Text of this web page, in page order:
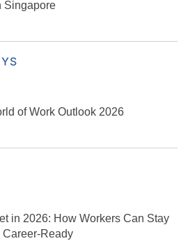
Singapore
of Work Outlook 2026
in 2026: How Workers Can Stay